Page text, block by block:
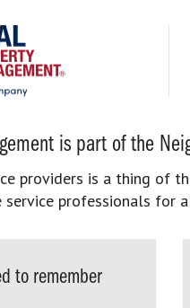
is part of the
providers is a thing of
service professionals for
to remember